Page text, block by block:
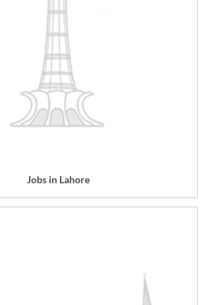
Jobs in Lahore